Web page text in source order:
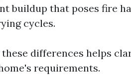
buildup that poses fire
cycles.
differences helps
requirements.